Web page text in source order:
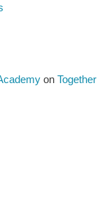
on Together